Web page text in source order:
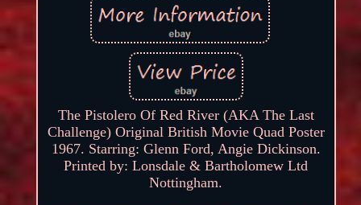
The Pistolero Of Red River (AKA The Last
Challenge) Original British Movie Quad Poster
1967. Starring: Glenn Ford, Angie Dickinson.
Printed by: Lonsdale & Bartholomew Ltd
Nottingham.